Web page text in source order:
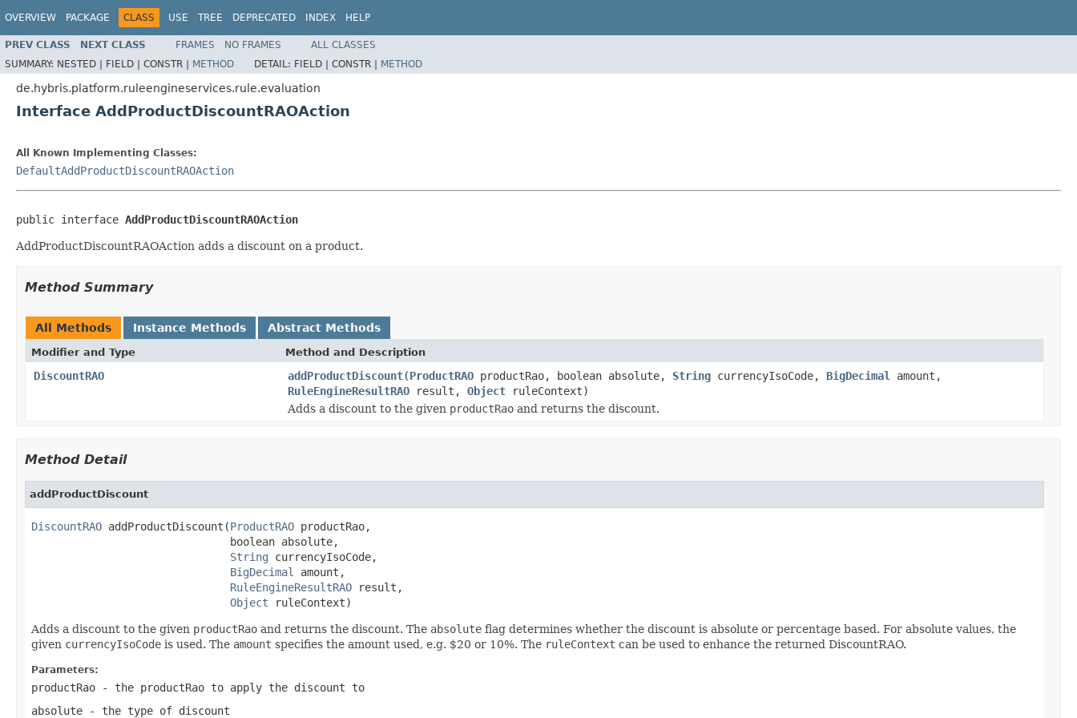
OVERVIEW PACKAGE CLASS USE TREE DEPRECATED INDEX HELP
PREV CLASS NEXT CLASS FRAMES NO FRAMES
ALL CLASSES
SUMMARY: NESTED | FIELD | CONSTR | METHOD DETAIL: FIELD | CONSTR | METHOD
de.hybris.platform.ruleengineservices.rule.evaluation
Interface AddProductDiscountRAOAction
All Known Implementing Classes:
DefaultAddProductDiscountRAOAction
public interface AddProductDiscountRAOAction
AddProductDiscountRAOAction adds a discount on a product.
Method Summary
All Methods Instance Methods Abstract Methods
Modifier and Type Method and Description
DiscountRAO addProductDiscount(ProductRAO productRao, boolean absolute, String currencyIsoCode, BigDecimal
amount,
RuleEngineResultRAO result, Object ruleContext)
Adds a discount to the given productRao and returns the discount.
Method Detail
addProductDiscount
DiscountRAO addProductDiscount(ProductRAO productRao,
                               boolean absolute,
String currencyIsoCode,
BigDecimal
amount,
RuleEngineResultRAO result,
Object ruleContext)
Adds a discount to the given productRao and returns the discount. The absolute flag determines whether the discount is absolute or percentage based. For absolute values, the
given currencyIsoCode is used. The amount specifies the amount used, e.g. $20 or 10%. The ruleContext can be used to enhance the returned DiscountRAO.
Parameters:
productRao - the productRao to apply the discount to
absolute - the type of discount